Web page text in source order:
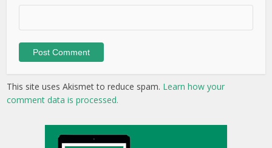
This site uses Akismet to reduce spam. Learn how your
comment data is processed.